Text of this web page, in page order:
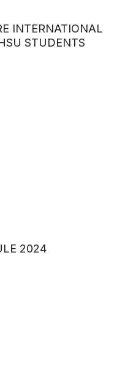
INTERNATIONAL
STUDENTS
2024